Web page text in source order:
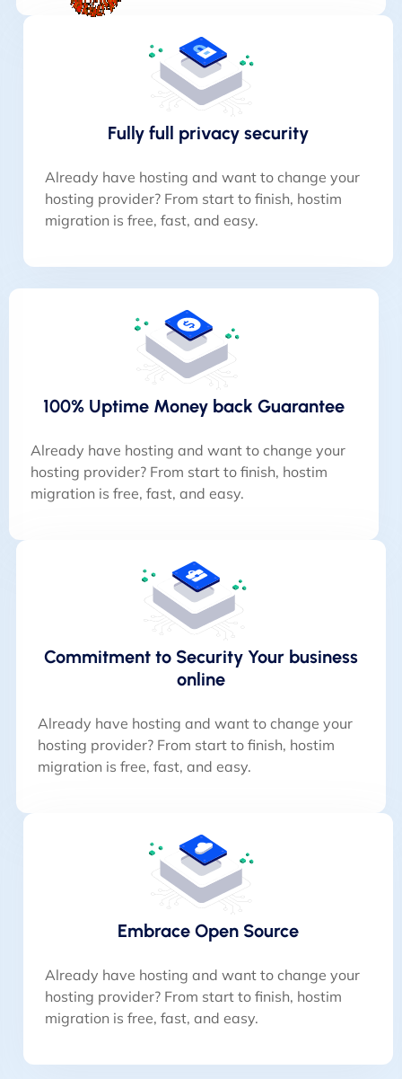
Fully full privacy security
Already have hosting and want to change your
hosting provider? From start to finish, hostim
migration is free, fast, and easy.
100% Uptime Money back Guarantee
Already have hosting and want to change your
hosting provider? From start to finish, hostim
migration is free, fast, and easy.
Commitment to Security Your business
online
Already have hosting and want to change your
hosting provider? From start to finish, hostim
migration is free, fast, and easy.
Embrace Open Source
Already have hosting and want to change your
hosting provider? From start to finish, hostim
migration is free, fast, and easy.